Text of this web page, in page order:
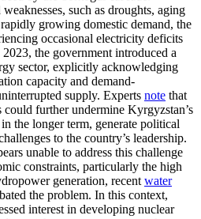
such as droughts, aging
growing domestic demand, the
occasional electricity deficits
the government introduced a
sector, explicitly acknowledging
capacity and demand-
supply. Experts note that
could further undermine Kyrgyzstan’s
the longer term, generate political
to the country’s leadership.
unable to address this challenge
constraints, particularly the high
generation, recent water
the problem. In this context,
interest in developing nuclear